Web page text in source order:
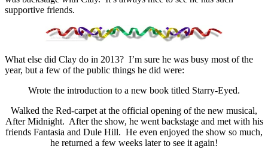
supportive friends.
What else did Clay do in 2013? I’m sure he was busy most of the
year, but a few of the public things he did were:
Wrote the introduction to a new book titled Starry-Eyed.
Walked the Red-carpet at the official opening of the new musical,
After Midnight. After the show, he went backstage and met with his
friends Fantasia and Dule Hill. He even enjoyed the show so much,
he returned a few weeks later to see it again!